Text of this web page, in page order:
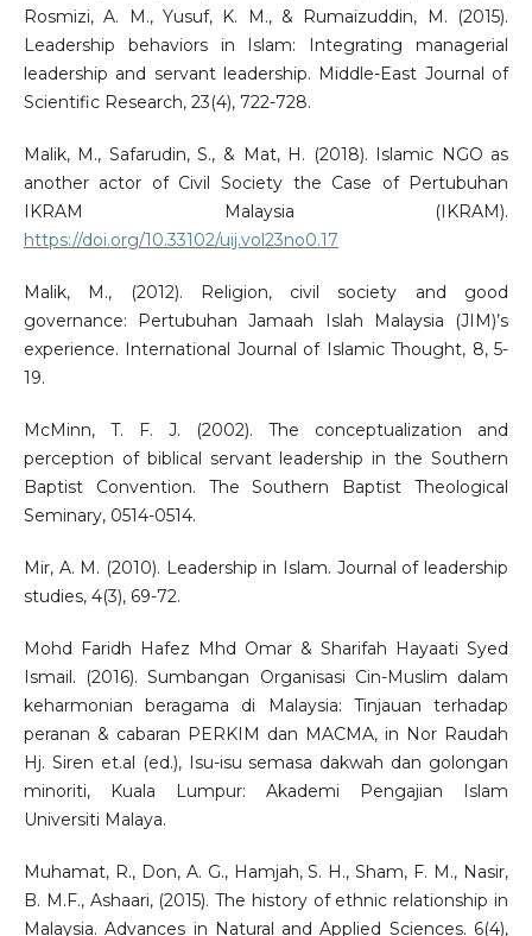
Rosmizi, A. M., Yusuf, K. M., & Rumaizuddin, M. (2015).
Leadership behaviors in Islam: Integrating managerial
leadership and servant leadership. Middle-East Journal of
Scientific Research, 23(4), 722-728.
Malik, M., Safarudin, S., & Mat, H. (2018). Islamic NGO as
another actor of Civil Society the Case of Pertubuhan
IKRAM Malaysia (IKRAM).
https://doi.org/10.33102/uij.vol23no0.17
Malik, M., (2012). Religion, civil society and good
governance: Pertubuhan Jamaah Islah Malaysia (JIM)’s
experience. International Journal of Islamic Thought, 8, 5-
19.
McMinn, T. F. J. (2002). The conceptualization and
perception of biblical servant leadership in the Southern
Baptist Convention. The Southern Baptist Theological
Seminary, 0514-0514.
Mir, A. M. (2010). Leadership in Islam. Journal of leadership
studies, 4(3), 69-72.
Mohd Faridh Hafez Mhd Omar & Sharifah Hayaati Syed
Ismail. (2016). Sumbangan Organisasi Cin-Muslim dalam
keharmonian beragama di Malaysia: Tinjauan terhadap
peranan & cabaran PERKIM dan MACMA, in Nor Raudah
Hj. Siren et.al (ed.), Isu-isu semasa dakwah dan golongan
minoriti, Kuala Lumpur: Akademi Pengajian Islam
Universiti Malaya.
Muhamat, R., Don, A. G., Hamjah, S. H., Sham, F. M., Nasir,
B. M.F., Ashaari, (2015). The history of ethnic relationship in
Malaysia. Advances in Natural and Applied Sciences. 6(4),